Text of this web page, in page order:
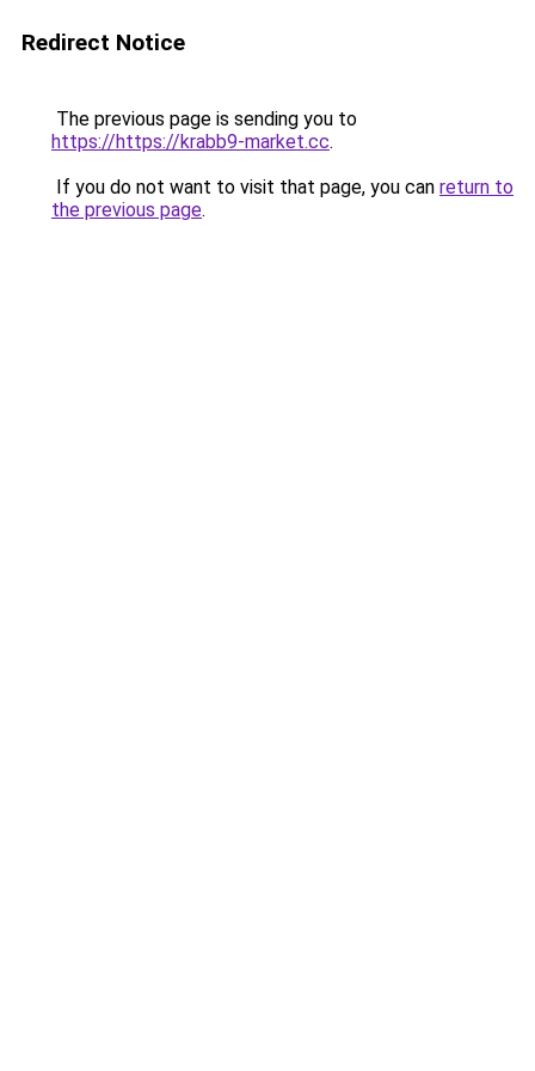
Redirect Notice
The previous page is sending you to
https://https://krabb9-market.cc.
If you do not want to visit that page, you can return to
the previous page.